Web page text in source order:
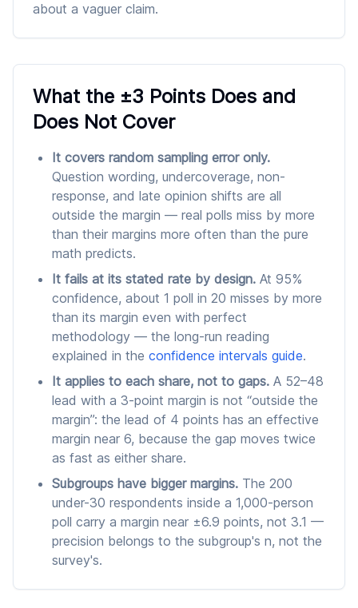
about a vaguer claim.
What the ±3 Points Does and
Does Not Cover
It covers random sampling error only.
Question wording, undercoverage, non-
response, and late opinion shifts are all
outside the margin — real polls miss by more
than their margins more often than the pure
math predicts.
It fails at its stated rate by design. At 95%
confidence, about 1 poll in 20 misses by more
than its margin even with perfect
methodology — the long-run reading
explained in the confidence intervals guide.
It applies to each share, not to gaps. A 52–48
lead with a 3-point margin is not “outside the
margin”: the lead of 4 points has an effective
margin near 6, because the gap moves twice
as fast as either share.
Subgroups have bigger margins. The 200
under-30 respondents inside a 1,000-person
poll carry a margin near ±6.9 points, not 3.1 —
precision belongs to the subgroup's n, not the
survey's.